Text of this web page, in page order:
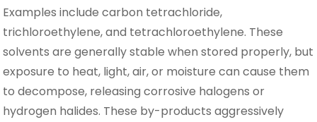
Examples include carbon tetrachloride,
trichloroethylene, and tetrachloroethylene. These
solvents are generally stable when stored properly, but
exposure to heat, light, air, or moisture can cause them
to decompose, releasing corrosive halogens or
hydrogen halides. These by-products aggressively